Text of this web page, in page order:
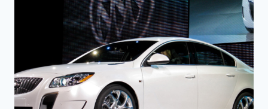
PRICE,
SPECS,
RELEASE
DATE